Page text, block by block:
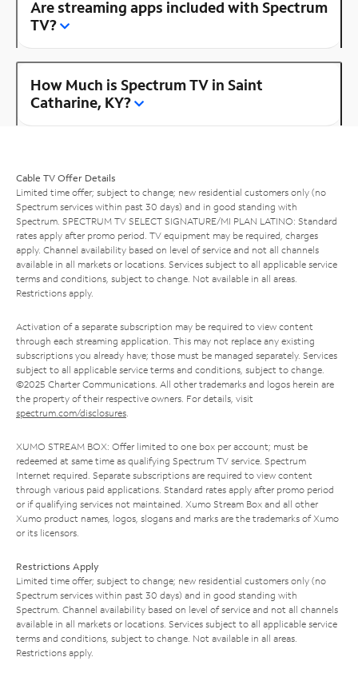
Are streaming apps included with Spectrum
TV?
How Much is Spectrum TV in Saint
Catharine, KY?
Cable TV Offer Details
Limited time offer; subject to change; new residential customers only (no
Spectrum services within past 30 days) and in good standing with
Spectrum. SPECTRUM TV SELECT SIGNATURE/MI PLAN LATINO: Standard
rates apply after promo period. TV equipment may be required, charges
apply. Channel availability based on level of service and not all channels
available in all markets or locations. Services subject to all applicable service
terms and conditions, subject to change. Not available in all areas.
Restrictions apply.
Activation of a separate subscription may be required to view content
through each streaming application. This may not replace any existing
subscriptions you already have; those must be managed separately. Services
subject to all applicable service terms and conditions, subject to change.
©2025 Charter Communications. All other trademarks and logos herein are
the property of their respective owners. For details, visit
spectrum.com/disclosures.
XUMO STREAM BOX: Offer limited to one box per account; must be
redeemed at same time as qualifying Spectrum TV service. Spectrum
Internet required. Separate subscriptions are required to view content
through various paid applications. Standard rates apply after promo period
or if qualifying services not maintained. Xumo Stream Box and all other
Xumo product names, logos, slogans and marks are the trademarks of Xumo
or its licensors.
Restrictions Apply
Limited time offer; subject to change; new residential customers only (no
Spectrum services within past 30 days) and in good standing with
Spectrum. Channel availability based on level of service and not all channels
available in all markets or locations. Services subject to all applicable service
terms and conditions, subject to change. Not available in all areas.
Restrictions apply.